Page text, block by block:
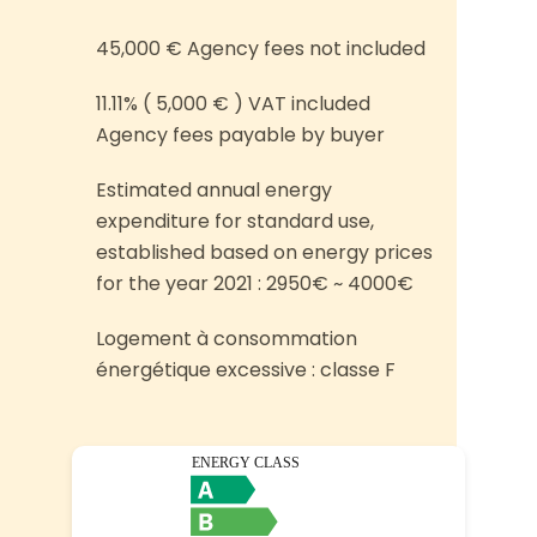
45,000 € Agency fees not included
11.11% ( 5,000 € ) VAT included
Agency fees payable by buyer
Estimated annual energy
expenditure for standard use,
established based on energy prices
for the year 2021 : 2950€ ~ 4000€
Logement à consommation
énergétique excessive : classe F